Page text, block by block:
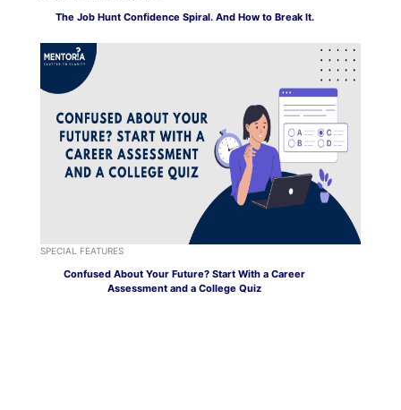
The Job Hunt Confidence Spiral. And How to Break It.
SPECIAL FEATURES
Confused About Your Future? Start With a Career
Assessment and a College Quiz